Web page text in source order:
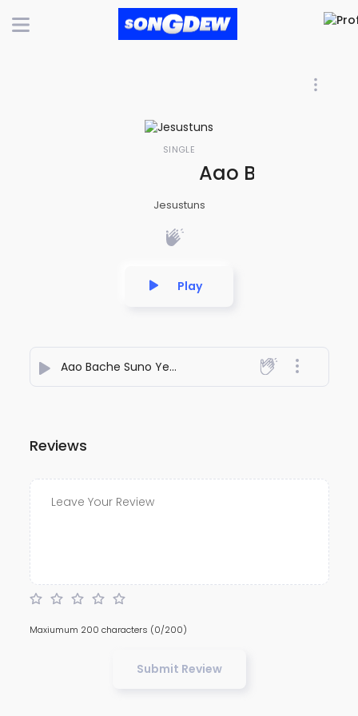
SINGLE
Aao Bache
Jesustuns
Play
Aao Bache Suno Yeshu ke kahani - Jesustuns
Reviews
Maxiumum 200 characters (0/200)
Submit Review